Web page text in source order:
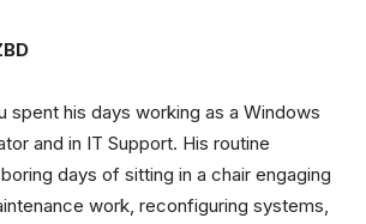
spent his days working as a Windows
and in IT Support. His routine
days of sitting in a chair engaging
work, reconfiguring systems,